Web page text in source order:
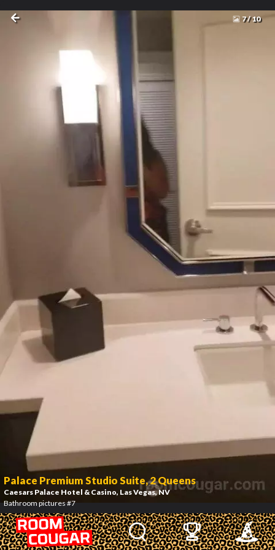
7/10
Palace Premium Studio Suite, 2 Queens
Caesars Palace Hotel & Casino, Las Vegas, NV
Bathroom pictures #7
8/10